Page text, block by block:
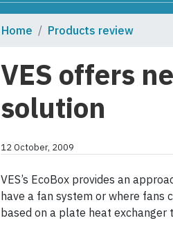
Home Products review
VES offers
solution
12 October, 2009
VES’s EcoBox provides an
have a fan system or where fans
based on a plate heat